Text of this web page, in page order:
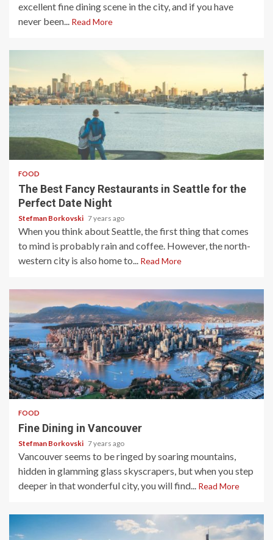
excellent fine dining scene in the city, and if you have
never been... Read More
4 min read
FOOD
The Best Fancy Restaurants in Seattle for the
Perfect Date Night
Stefman Borkovski 7 years ago
When you think about Seattle, the first thing that comes
to mind is probably rain and coffee. However, the north-
western city is also home to... Read More
4 min read
FOOD
Fine Dining in Vancouver
Stefman Borkovski 7 years ago
Vancouver seems to be ringed by soaring mountains,
hidden in glamming glass skyscrapers, but when you step
deeper in that wonderful city, you will find... Read More